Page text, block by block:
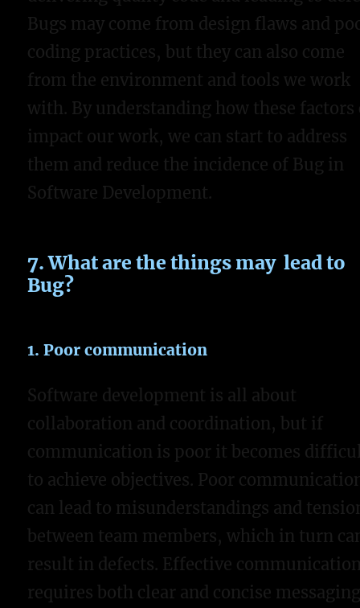
Bugs may come from design flaws and
coding practices, but they can also come
from the environment and tools we work
with. By understanding how these factors
impact our work, we can start to address
them and reduce the incidence of Bug in
Software Development.
7. What are the things may lead to
Bug?
1. Poor communication
Software development is all about
collaboration and coordination, but if
communication is poor it becomes
to achieve objectives. Poor
can lead to misunderstandings and
between team members, which in turn
result in defects. Effective
requires both clear and concise